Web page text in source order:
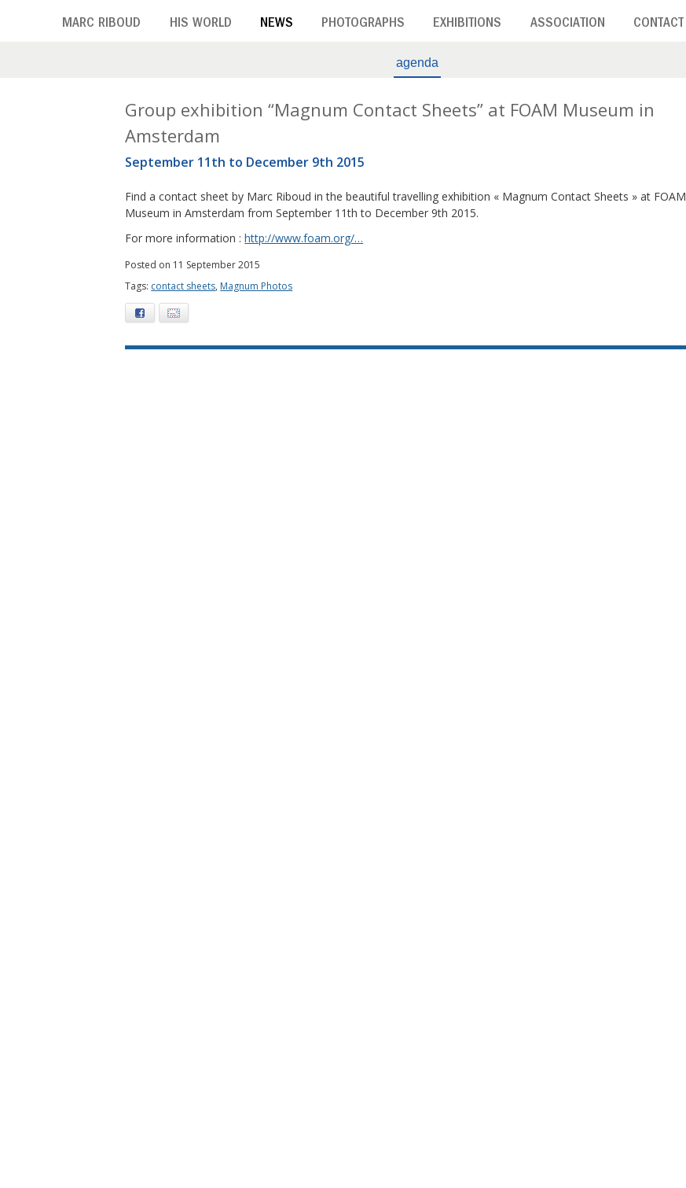
MARC RIBOUD HIS WORLD NEWS PHOTOGRAPHS EXHIBITIONS ASSOCIATION CONTACT
agenda
M
o
n
t
h
:
S
e
p
Group exhibition “Magnum Contact Sheets” at FOAM Museum in
Amsterdam
September 11th to December 9th 2015
Find a contact sheet by Marc Riboud in the beautiful travelling exhibition « Magnum Contact Sheets » at FOAM
Museum in Amsterdam from September 11th to December 9th 2015.
For more information :http://www.foam.org/…
Posted on 11 September 2015
Tags: contact sheets, Magnum Photos
Facebook